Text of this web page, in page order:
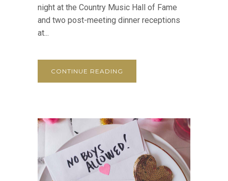
night at the Country Music Hall of Fame
and two post-meeting dinner receptions
at...
CONTINUE READING